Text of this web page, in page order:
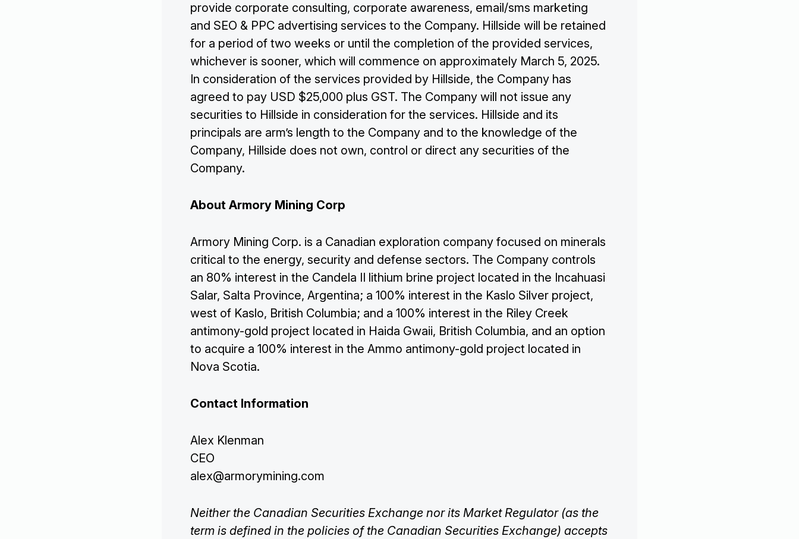
provide corporate consulting, corporate awareness, email/sms marketing
and SEO & PPC advertising services to the Company. Hillside will be retained
for a period of two weeks or until the completion of the provided services,
whichever is sooner, which will commence on approximately March 5, 2025.
In consideration of the services provided by Hillside, the Company has
agreed to pay USD $25,000 plus GST. The Company will not issue any
securities to Hillside in consideration for the services. Hillside and its
principals are arm’s length to the Company and to the knowledge of the
Company, Hillside does not own, control or direct any securities of the
Company.
About Armory Mining Corp
Armory Mining Corp. is a Canadian exploration company focused on minerals
critical to the energy, security and defense sectors. The Company controls
an 80% interest in the Candela II lithium brine project located in the Incahuasi
Salar, Salta Province, Argentina; a 100% interest in the Kaslo Silver project,
west of Kaslo, British Columbia; and a 100% interest in the Riley Creek
antimony-gold project located in Haida Gwaii, British Columbia, and an option
to acquire a 100% interest in the Ammo antimony-gold project located in
Nova Scotia.
Contact Information
Alex Klenman
CEO
alex@armorymining.com
Neither the Canadian Securities Exchange nor its Market Regulator (as the
term is defined in the policies of the Canadian Securities Exchange) accepts